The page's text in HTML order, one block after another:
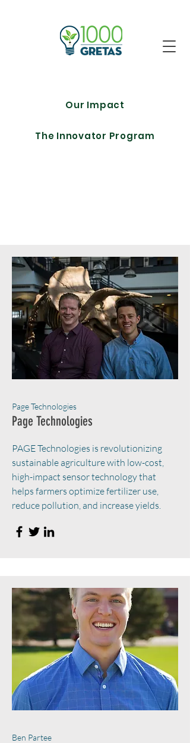
Our Impact
The Innovator Program
Page Technologies
Page Technologies
PAGE Technologies is revolutionizing
sustainable agriculture with low-cost,
high-impact sensor technology that
helps farmers optimize fertilizer use,
reduce pollution, and increase yields.
Ben Partee